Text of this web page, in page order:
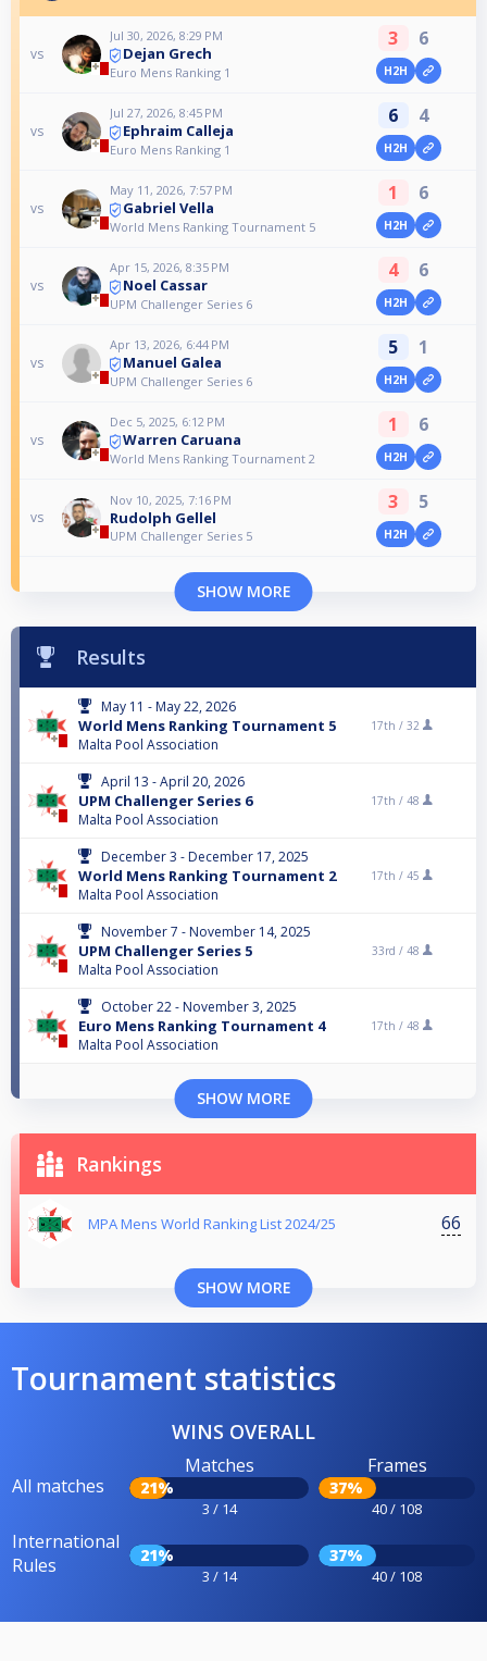
vs
Jul 30, 2026, 8:29 PM
Dejan Grech
Euro Mens Ranking 1
3 6
H2H
vs
Jul 27, 2026, 8:45 PM
Ephraim Calleja
Euro Mens Ranking 1
6 4
H2H
vs
May 11, 2026, 7:57 PM
Gabriel Vella
World Mens Ranking Tournament 5
1 6
H2H
vs
Apr 15, 2026, 8:35 PM
Noel Cassar
UPM Challenger Series 6
4 6
H2H
vs
Apr 13, 2026, 6:44 PM
Manuel Galea
UPM Challenger Series 6
5 1
H2H
vs
Dec 5, 2025, 6:12 PM
Warren Caruana
World Mens Ranking Tournament 2
1 6
H2H
vs
Nov 10, 2025, 7:16 PM
Rudolph Gellel
UPM Challenger Series 5
3 5
H2H
SHOW MORE
Results
May 11 - May 22, 2026
World Mens Ranking Tournament 5
Malta Pool Association
17th / 32
April 13 - April 20, 2026
UPM Challenger Series 6
Malta Pool Association
17th / 48
December 3 - December 17, 2025
World Mens Ranking Tournament 2
Malta Pool Association
17th / 45
November 7 - November 14, 2025
UPM Challenger Series 5
Malta Pool Association
33rd / 48
October 22 - November 3, 2025
Euro Mens Ranking Tournament 4
Malta Pool Association
17th / 48
SHOW MORE
Rankings
MPA Mens World Ranking List 2024/25 66
SHOW MORE
Tournament statistics
WINS OVERALL
All matches
Matches
21%
3 / 14
Frames
37%
40 / 108
International
Rules
21%
3 / 14
37%
40 / 108